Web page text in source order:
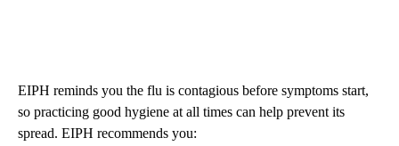
EIPH reminds you the flu is contagious before symptoms start,
so practicing good hygiene at all times can help prevent its
spread. EIPH recommends you: